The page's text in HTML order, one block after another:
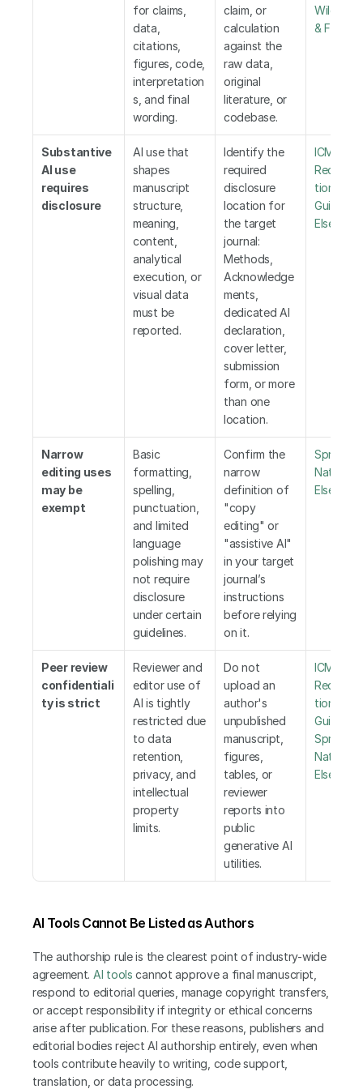
for claims,
data,
citations,
figures, code,
interpretation
s, and final
wording.
claim, or
calculation
against the
raw data,
original
literature, or
codebase.
Wiley
& Francis
Substantive
AI use
requires
disclosure
AI use that
shapes
manuscript
structure,
meaning,
content,
analytical
execution, or
visual data
must be
reported.
Identify the
required
disclosure
location for
the target
journal:
Methods,
Acknowledge
ments,
dedicated AI
declaration,
cover letter,
submission
form, or more
than one
location.
ICMJE
tions
Elsevier
Narrow
editing uses
may be
exempt
Basic
formatting,
spelling,
punctuation,
and limited
language
polishing may
not require
disclosure
under certain
guidelines.
Confirm the
narrow
definition of
"copy
editing" or
"assistive AI"
in your target
journal’s
instructions
before relying
on it.
Springer
Nature
Elsevier
Peer review
confidentiali
ty is strict
Reviewer and
editor use of
AI is tightly
restricted due
to data
retention,
privacy, and
intellectual
property
limits.
Do not
upload an
author's
unpublished
manuscript,
figures,
tables, or
reviewer
reports into
public
generative AI
utilities.
ICMJE
tions
Springer
Nature
Elsevier
AI Tools Cannot Be Listed as Authors
The authorship rule is the clearest point of industry-wide
agreement. AI tools cannot approve a final manuscript,
respond to editorial queries, manage copyright transfers,
or accept responsibility if integrity or ethical concerns
arise after publication. For these reasons, publishers and
editorial bodies reject AI authorship entirely, even when
tools contribute heavily to writing, code support,
translation, or data processing.